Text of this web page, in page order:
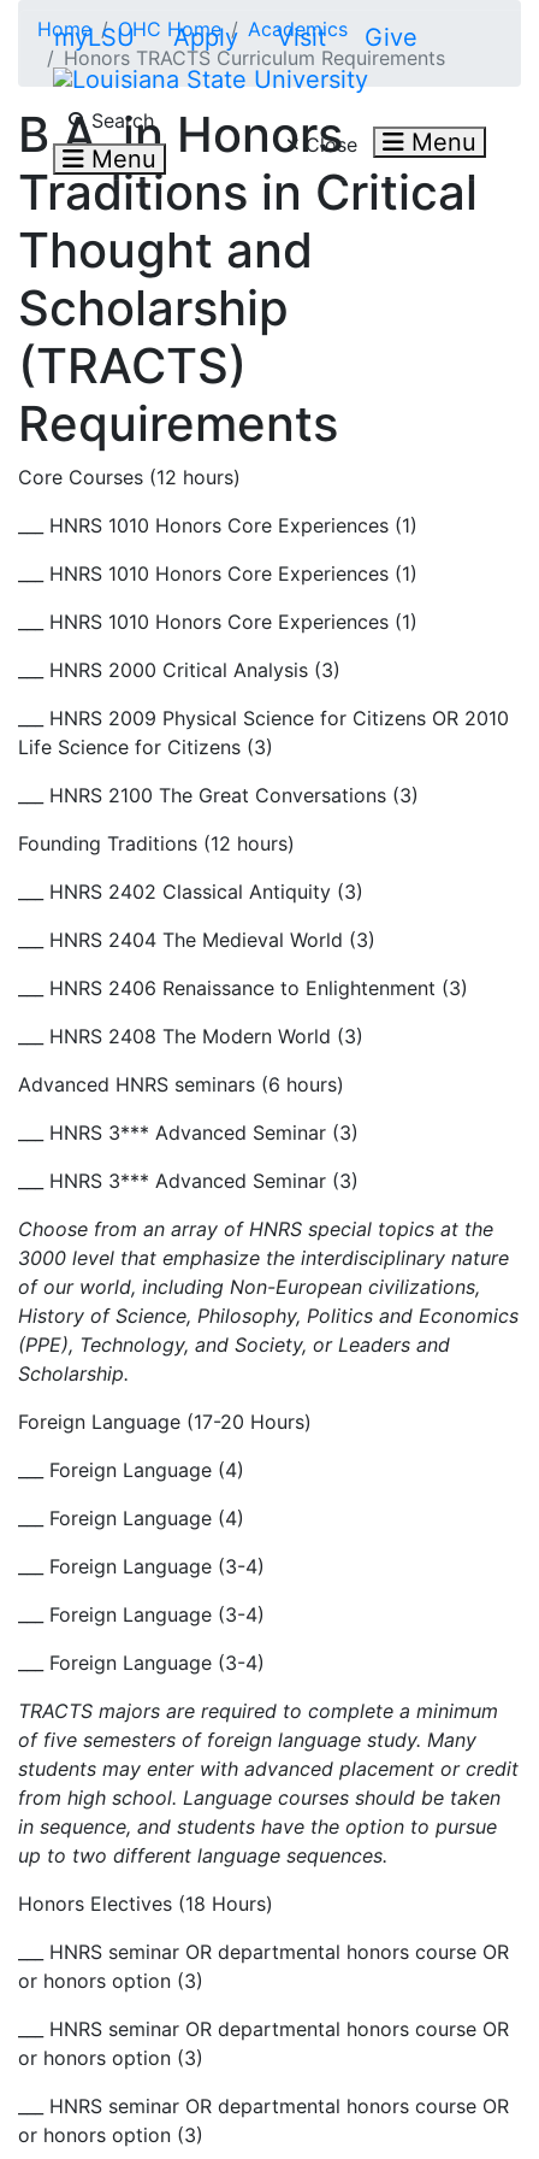
myLSU Apply Visit Give
Search
Menu Close Menu
Home OHC Home
Academics
Honors TRACTS Curriculum Requirements
B.A. in Honors
Traditions in Critical
Thought and
Scholarship
(TRACTS)
Requirements
Core Courses (12 hours)
___ HNRS 1010 Honors Core Experiences (1)
___ HNRS 1010 Honors Core Experiences (1)
___ HNRS 1010 Honors Core Experiences (1)
___ HNRS 2000 Critical Analysis (3)
___ HNRS 2009 Physical Science for Citizens OR 2010
Life Science for Citizens (3)
___ HNRS 2100 The Great Conversations (3)
Founding Traditions (12 hours)
___ HNRS 2402 Classical Antiquity (3)
___ HNRS 2404 The Medieval World (3)
___ HNRS 2406 Renaissance to Enlightenment (3)
___ HNRS 2408 The Modern World (3)
Advanced HNRS seminars (6 hours)
___ HNRS 3*** Advanced Seminar (3)
___ HNRS 3*** Advanced Seminar (3)
Choose from an array of HNRS special topics at the
3000 level that emphasize the interdisciplinary nature
of our world, including Non-European civilizations,
History of Science, Philosophy, Politics and Economics
(PPE), Technology, and Society, or Leaders and
Scholarship.
Foreign Language (17-20 Hours)
___ Foreign Language (4)
___ Foreign Language (4)
___ Foreign Language (3-4)
___ Foreign Language (3-4)
___ Foreign Language (3-4)
TRACTS majors are required to complete a minimum
of five semesters of foreign language study. Many
students may enter with advanced placement or credit
from high school. Language courses should be taken
in sequence, and students have the option to pursue
up to two different language sequences.
Honors Electives (18 Hours)
___ HNRS seminar OR departmental honors course OR
or honors option (3)
___ HNRS seminar OR departmental honors course OR
or honors option (3)
___ HNRS seminar OR departmental honors course OR
or honors option (3)